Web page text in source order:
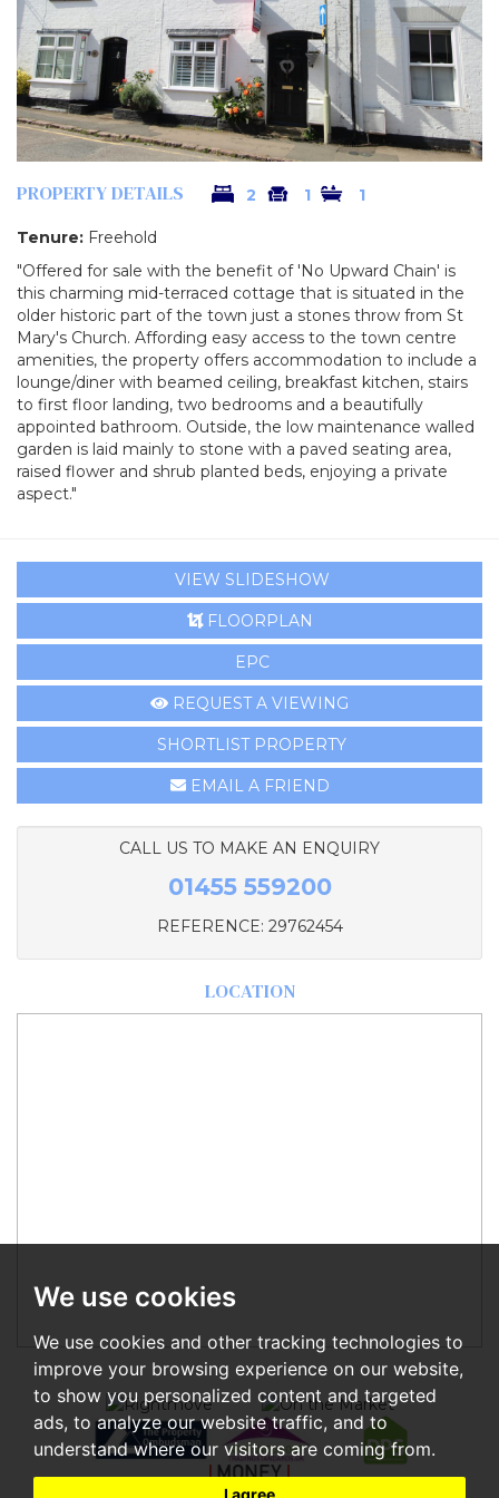
We use cookies
We use cookies and other tracking technologies to
improve your browsing experience on our website,
to show you personalized content and targeted
ads, to analyze our website traffic, and to
understand where our visitors are coming from.
I agree
PROPERTY DETAILS 2 1 1
Tenure: Freehold
"Offered for sale with the benefit of 'No Upward Chain' is
this charming mid-terraced cottage that is situated in the
older historic part of the town just a stones throw from St
Mary's Church. Affording easy access to the town centre
amenities, the property offers accommodation to include a
lounge/diner with beamed ceiling, breakfast kitchen, stairs
to first floor landing, two bedrooms and a beautifully
appointed bathroom. Outside, the low maintenance walled
garden is laid mainly to stone with a paved seating area,
raised flower and shrub planted beds, enjoying a private
aspect."
VIEW SLIDESHOW
FLOORPLAN
EPC
REQUEST A VIEWING
SHORTLIST PROPERTY
EMAIL A FRIEND
CALL US TO MAKE AN ENQUIRY
01455 559200
REFERENCE: 29762454
LOCATION